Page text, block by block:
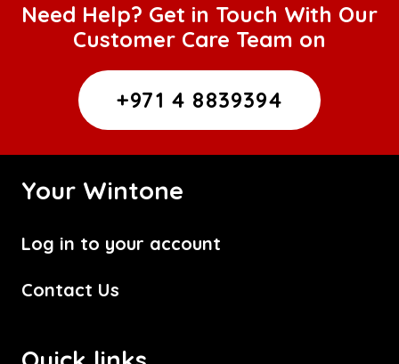
Need Help? Get in Touch With Our
Customer Care Team on
+971 4 8839394
Your Wintone
Log in to your account
Contact Us